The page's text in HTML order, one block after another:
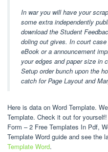
In war you will have your
some extra independently
download the Student
doling out gives. In court
eBook or a announcement
your edges and paper size in
Setup order bunch upon the
catch for Page Layout and
Here is data on Word Template.
Template. Check it out for
Form – 2 Free Templates In Pdf,
Template Word guide and see the
Template Word.